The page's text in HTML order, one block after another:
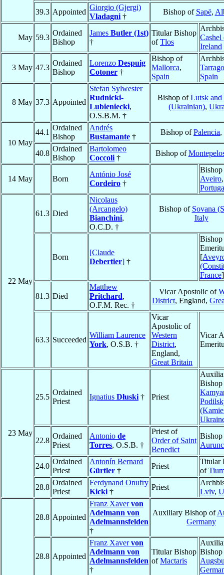
39.3 Appointed
Giorgio (Gjergi)
Vladagni †
Bishop of Sapë,
May 59.3
Ordained
Bishop
James Butler (1st)
†
Titular Bishop
ofTlos
Ireland
3 May 47.3
Ordained
Bishop
Lorenzo Despuig
Cotoner †
Bishop of
Mallorca,
Spain
Spain
8 May 37.3 Appointed
Stefan Sylwester
Rudnicki-
Lubieniecki,
O.S.B.M. †
Bishop ofLutsk and
(Ukrainian),
10 May
44.1
Ordained
Bishop
Andrés
Bustamante †
Bishop ofPalencia,
40.8
Ordained
Bishop
Bartolomeo
Coccoli †
Bishop of
14 May Born
António José
Cordeiro †
Aveiro,
22 May
61.3 Died
Nicolaus
(Arcangelo)
Bianchini,
O.C.D. †
Bishop of Sovana
Italy
Born
[Claude
Debertier] †
Bishop
[
France]
81.3 Died
Matthew
Pritchard,
O.F.M. Rec. †
Vicar Apostolic of
District, England,
63.3 Succeeded
William Laurence
York, O.S.B. †
Vicar
Apostolic of
Western
District,
England,
Great Britain
Vicar
23 May
25.5
Ordained
Priest
Ignatius Dłuski † Priest
22.8
Ordained
Priest
Antonio de
Torres, O.S.B. †
Priest of
Order of Saint
Benedict
24.0
Ordained
Priest
Antonín Bernard
Gürtler †
Priest
Titular
of
28.8
Ordained
Priest
Ferdynand Onufry
Kicki †
Priest
Lviv,
28.8 Appointed
Franz Xavervon
Adelmann von
Adelmannsfelden
†
Auxiliary Bishop of
Germany
28.8 Appointed
Franz Xavervon
Adelmann von
Adelmannsfelden
†
Titular Bishop
ofMactaris